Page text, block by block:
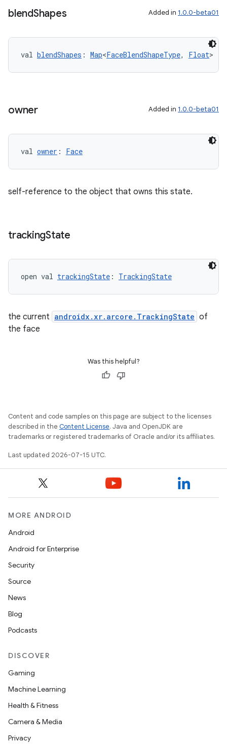
blendShapes Added in 1.0.0-beta01
val blendShapes : Map<FaceBlendShapeType, Float>
owner Added in 1.0.0-beta01
val owner : Face
self-reference to the object that owns this state.
trackingState
open val trackingState : TrackingState
the current androidx.xr.arcore.TrackingState of
the face
Was this helpful?
Content and code samples on this page are subject to the licenses
described in the Content License. Java and OpenJDK are
trademarks or registered trademarks of Oracle and/or its affiliates.
Last updated 2026-07-15 UTC.
MORE ANDROID
Android
Android for Enterprise
Security
Source
News
Blog
Podcasts
DISCOVER
Gaming
Machine Learning
Health & Fitness
Camera & Media
Privacy